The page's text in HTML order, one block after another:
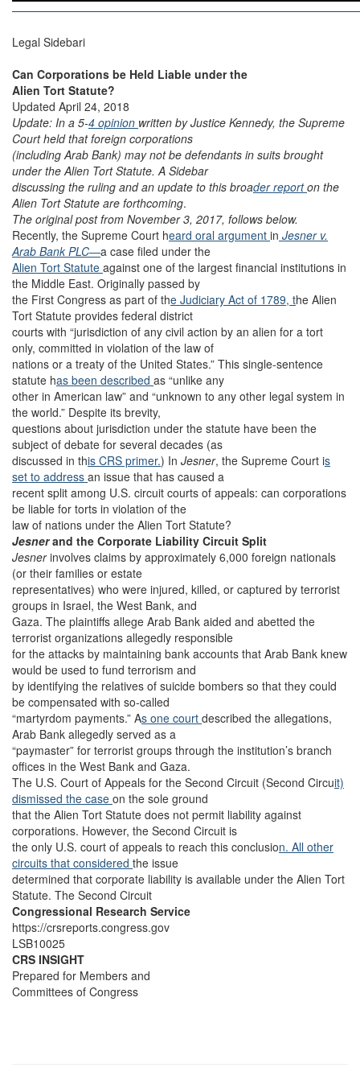
Legal Sidebari
Can Corporations be Held Liable under the
Alien Tort Statute?
Updated April 24, 2018
Update: In a 5-4 opinion written by Justice Kennedy, the Supreme
Court held that foreign corporations
(including Arab Bank) may not be defendants in suits brought
under the Alien Tort Statute. A Sidebar
discussing the ruling and an update to this broader reporton the
Alien Tort Statute are forthcoming.
The original post from November 3, 2017, follows below.
Recently, the Supreme Court heard oral argument in Jesner v.
Arab Bank PLC—a case filed under the
Alien Tort Statute against one of the largest financial institutions in
the Middle East. Originally passed by
the First Congress as part of the Judiciary Act of 1789, the Alien
Tort Statute provides federal district
courts with “jurisdiction of any civil action by an alien for a tort
only, committed in violation of the law of
nations or a treaty of the United States.” This single-sentence
statute has been described as “unlike any
other in American law” and “unknown to any other legal system in
the world.” Despite its brevity,
questions about jurisdiction under the statute have been the
subject of debate for several decades (as
discussed in this CRS primer.) In Jesner, the Supreme Court is
set to address an issue that has caused a
recent split among U.S. circuit courts of appeals: can corporations
be liable for torts in violation of the
law of nations under the Alien Tort Statute?
Jesnerand the Corporate Liability Circuit Split
Jesnerinvolves claims by approximately 6,000 foreign nationals
(or their families or estate
representatives) who were injured, killed, or captured by terrorist
groups in Israel, the West Bank, and
Gaza. The plaintiffs allege Arab Bank aided and abetted the
terrorist organizations allegedly responsible
for the attacks by maintaining bank accounts that Arab Bank knew
would be used to fund terrorism and
by identifying the relatives of suicide bombers so that they could
be compensated with so-called
“martyrdom payments.” As one court described the allegations,
Arab Bank allegedly served as a
“paymaster” for terrorist groups through the institution’s branch
offices in the West Bank and Gaza.
The U.S. Court of Appeals for the Second Circuit (Second Circuit)
dismissed the case on the sole ground
that the Alien Tort Statute does not permit liability against
corporations. However, the Second Circuit is
the only U.S. court of appeals to reach this conclusion. All other
circuits that considered the issue
determined that corporate liability is available under the Alien Tort
Statute. The Second Circuit
Congressional Research Service
https://crsreports.congress.gov
LSB10025
CRS INSIGHT
Prepared for Members and
Committees of Congress